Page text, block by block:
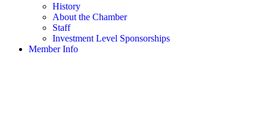
History
About the Chamber
Staff
Investment Level Sponsorships
Member Info